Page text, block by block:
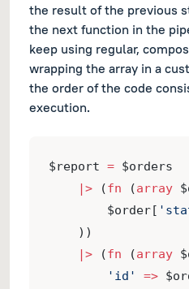
the result of the previous
the next function in the
keep using regular,
wrapping the array in a
the order of the code
execution.
$report = $orders
|> (fn (array
        $order[
    ))
|> (fn (array
'id'
=>